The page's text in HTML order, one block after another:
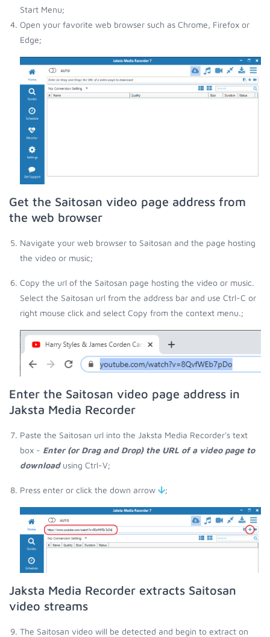
Start Menu;
Open your favorite web browser such as Chrome, Firefox or
Edge;
Get the Saitosan video page address from
the web browser
Navigate your web browser to Saitosan and the page hosting
the video or music;
Copy the url of the Saitosan page hosting the video or music.
Select the Saitosan url from the address bar and use Ctrl-C or
right mouse click and select Copy from the context menu.;
Enter the Saitosan video page address in
Jaksta Media Recorder
Paste the Saitosan url into the Jaksta Media Recorder's text
box - Enter (or Drag and Drop) the URL of a video page to
downloadusing Ctrl-V;
Press enter or click the down arrow ;
Jaksta Media Recorder extracts Saitosan
video streams
The Saitosan video will be detected and begin to extract on